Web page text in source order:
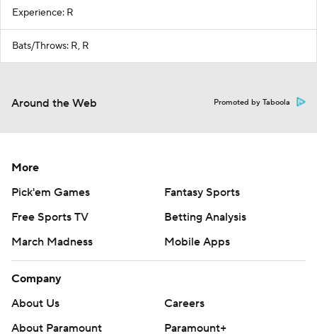
Experience: R
Bats/Throws: R, R
Around the Web Promoted by Taboola
More
Pick'em Games
Fantasy Sports
Free Sports TV
Betting Analysis
March Madness
Mobile Apps
Company
About Us
Careers
About Paramount
Paramount+